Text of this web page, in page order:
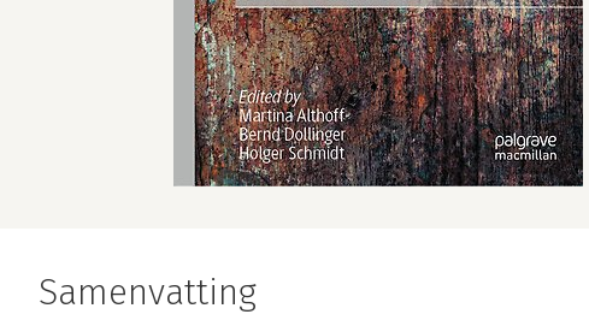
Samenvatting